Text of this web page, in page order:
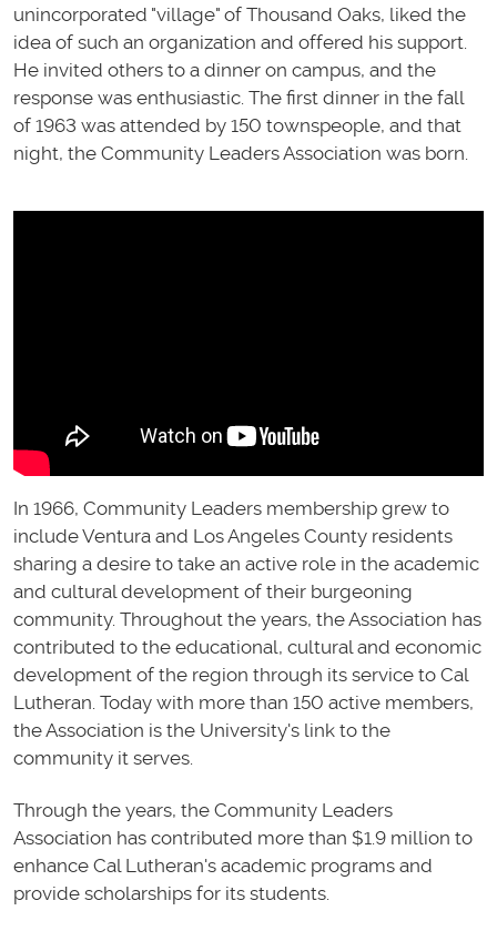
unincorporated "village" of Thousand Oaks, liked the
idea of such an organization and offered his support.
He invited others to a dinner on campus, and the
response was enthusiastic. The first dinner in the fall
of 1963 was attended by 150 townspeople, and that
night, the Community Leaders Association was born.
In 1966, Community Leaders membership grew to
include Ventura and Los Angeles County residents
sharing a desire to take an active role in the academic
and cultural development of their burgeoning
community. Throughout the years, the Association has
contributed to the educational, cultural and economic
development of the region through its service to Cal
Lutheran. Today with more than 150 active members,
the Association is the University's link to the
community it serves.
Through the years, the Community Leaders
Association has contributed more than $1.9 million to
enhance Cal Lutheran's academic programs and
provide scholarships for its students.